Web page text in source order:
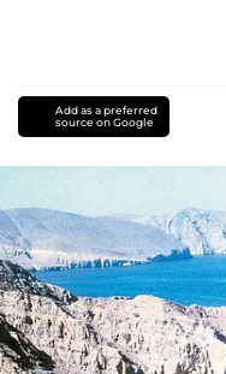
Add as a preferred
source on Google